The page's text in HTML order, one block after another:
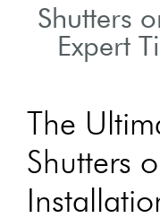
Shutters
Expert
The
Shutters